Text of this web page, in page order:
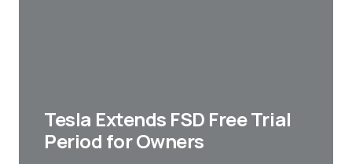
Tesla Extends FSD Free Trial
Period for Owners